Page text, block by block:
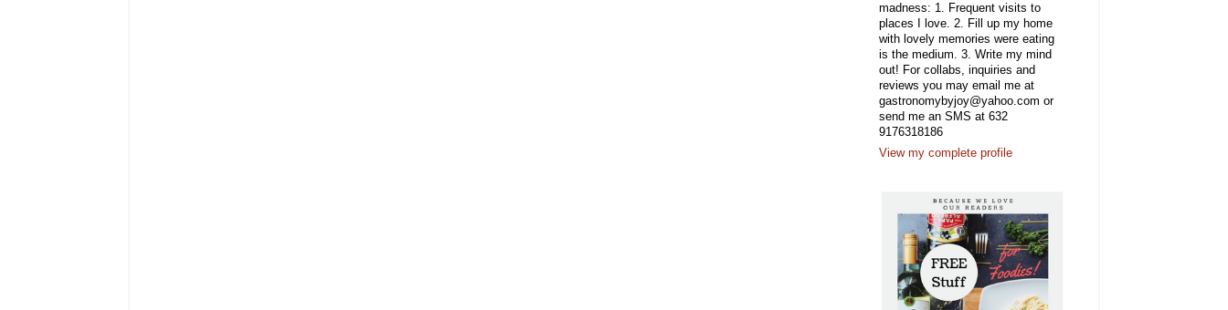
madness: 1. Frequent visits to
places I love. 2. Fill up my home
with lovely memories were eating
is the medium. 3. Write my mind
out! For collabs, inquiries and
reviews you may email me at
gastronomybyjoy@yahoo.com or
send me an SMS at 632
9176318186
View my complete profile